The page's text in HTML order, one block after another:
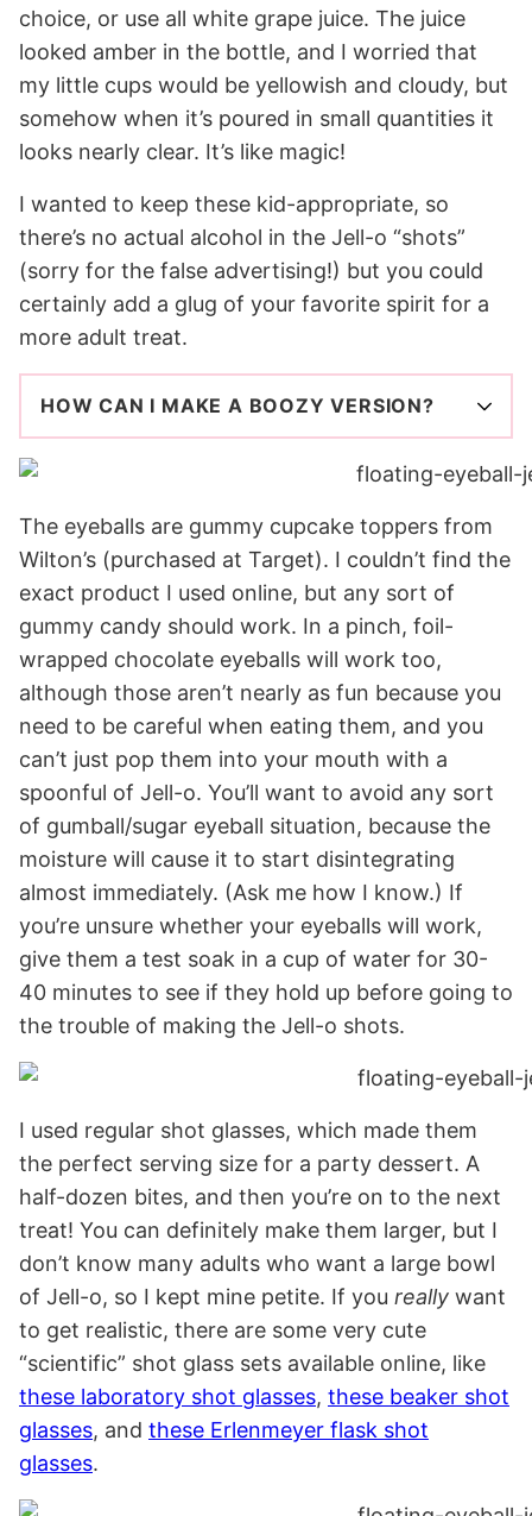
choice, or use all white grape juice. The juice
looked amber in the bottle, and I worried that
my little cups would be yellowish and cloudy, but
somehow when it’s poured in small quantities it
looks nearly clear. It’s like magic!
I wanted to keep these kid-appropriate, so
there’s no actual alcohol in the Jell-o “shots”
(sorry for the false advertising!) but you could
certainly add a glug of your favorite spirit for a
more adult treat.
HOW CAN I MAKE A BOOZY VERSION?
The eyeballs are gummy cupcake toppers from
Wilton’s (purchased at Target). I couldn’t find the
exact product I used online, but any sort of
gummy candy should work. In a pinch, foil-
wrapped chocolate eyeballs will work too,
although those aren’t nearly as fun because you
need to be careful when eating them, and you
can’t just pop them into your mouth with a
spoonful of Jell-o. You’ll want to avoid any sort
of gumball/sugar eyeball situation, because the
moisture will cause it to start disintegrating
almost immediately. (Ask me how I know.) If
you’re unsure whether your eyeballs will work,
give them a test soak in a cup of water for 30-
40 minutes to see if they hold up before going to
the trouble of making the Jell-o shots.
I used regular shot glasses, which made them
the perfect serving size for a party dessert. A
half-dozen bites, and then you’re on to the next
treat! You can definitely make them larger, but I
don’t know many adults who want a large bowl
of Jell-o, so I kept mine petite. If you really want
to get realistic, there are some very cute
“scientific” shot glass sets available online, like
these laboratory shot glasses, these beaker shot
glasses, and these Erlenmeyer flask shot
glasses.